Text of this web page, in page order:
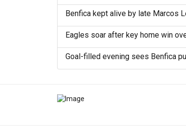
Benfica kept alive by late Marcos
Eagles soar after key home win
Goal-filled evening sees Benfica